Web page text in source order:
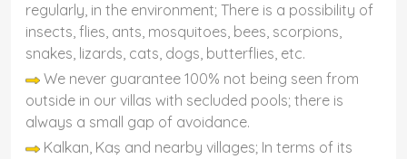
regularly, in the environment; There is a possibility of
insects, flies, ants, mosquitoes, bees, scorpions,
snakes, lizards, cats, dogs, butterflies, etc.
We never guarantee 100% not being seen from
outside in our villas with secluded pools; there is
always a small gap of avoidance.
Kalkan, Kaş and nearby villages; In terms of its